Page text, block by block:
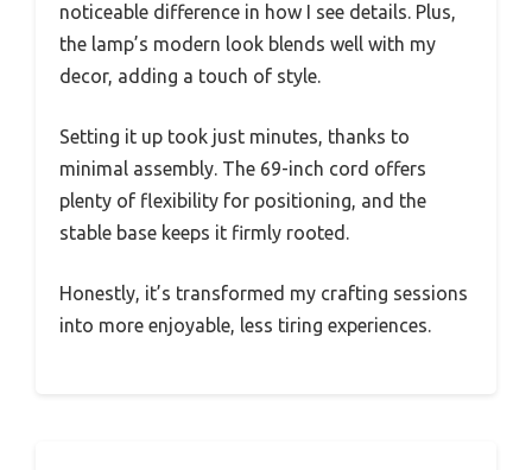
noticeable difference in how I see details. Plus,
the lamp’s modern look blends well with my
decor, adding a touch of style.
Setting it up took just minutes, thanks to
minimal assembly. The 69-inch cord offers
plenty of flexibility for positioning, and the
stable base keeps it firmly rooted.
Honestly, it’s transformed my crafting sessions
into more enjoyable, less tiring experiences.